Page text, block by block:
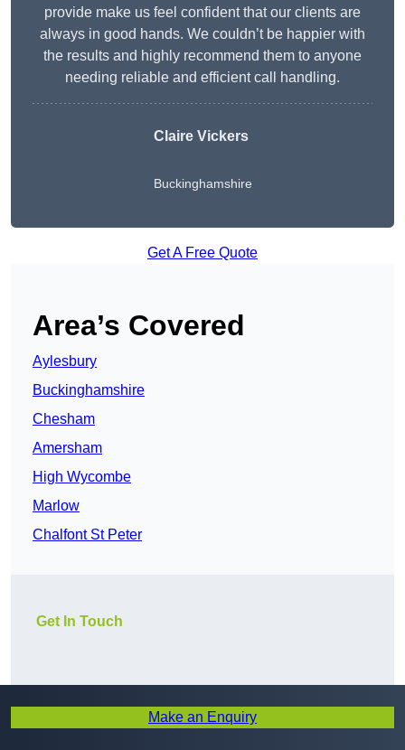
provide make us feel confident that our clients are
always in good hands. We couldn’t be happier with
the results and highly recommend them to anyone
needing reliable and efficient call handling.
Claire Vickers
Buckinghamshire
Get A Free Quote
Area’s Covered
Aylesbury
Buckinghamshire
Chesham
Amersham
High Wycombe
Marlow
Chalfont St Peter
Get In Touch
Make an Enquiry